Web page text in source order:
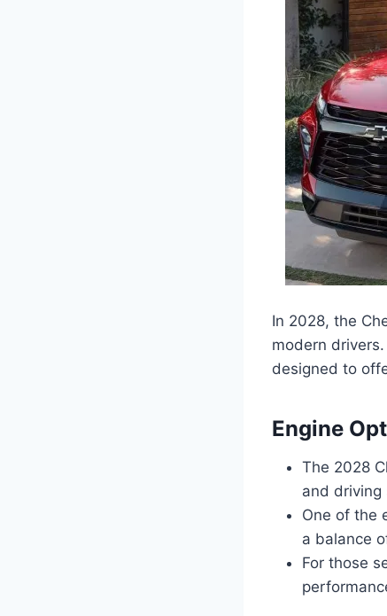
In 2028, the
modern
designed to
Engine
The 2028
and driving
One of the
a balance
For those